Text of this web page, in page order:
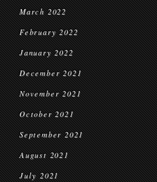
March 2022
February 2022
January 2022
December 2021
November 2021
October 2021
September 2021
August 2021
July 2021